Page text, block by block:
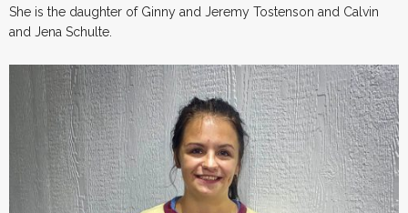
She is the daughter of Ginny and Jeremy Tostenson and Calvin
and Jena Schulte.